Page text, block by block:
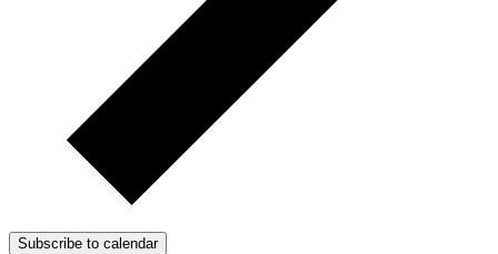
Subscribe to calendar